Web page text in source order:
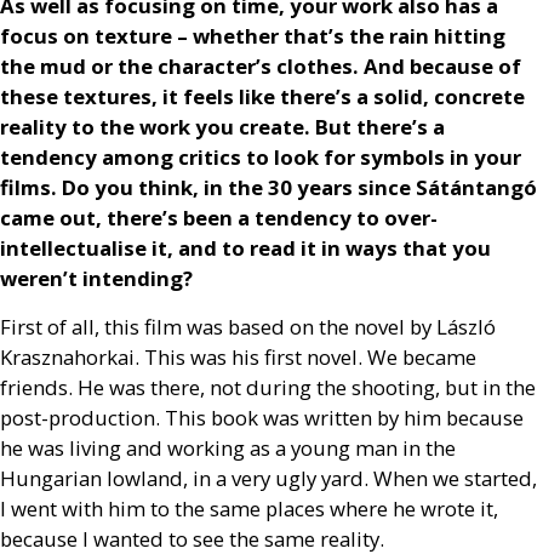
focus on texture – whether that’s the rain hitting
the mud or the character’s clothes. And because of
these textures, it feels like there’s a solid, concrete
reality to the work you create. But there’s a
tendency among critics to look for symbols in your
films. Do you think, in the 30 years since Sátántangó
came out, there’s been a tendency to over-
intellectualise it, and to read it in ways that you
weren’t intending?
First of all, this film was based on the novel by László
Krasznahorkai. This was his first novel. We became
friends. He was there, not during the shooting, but in the
post-production. This book was written by him because
he was living and working as a young man in the
Hungarian lowland, in a very ugly yard. When we started,
I went with him to the same places where he wrote it,
because I wanted to see the same reality.